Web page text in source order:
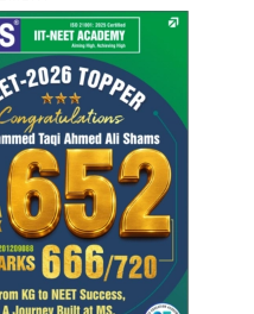
before filing the
reported that
devices,
documentary